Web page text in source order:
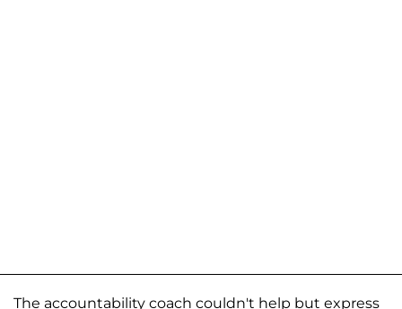
The accountability coach couldn't help but express